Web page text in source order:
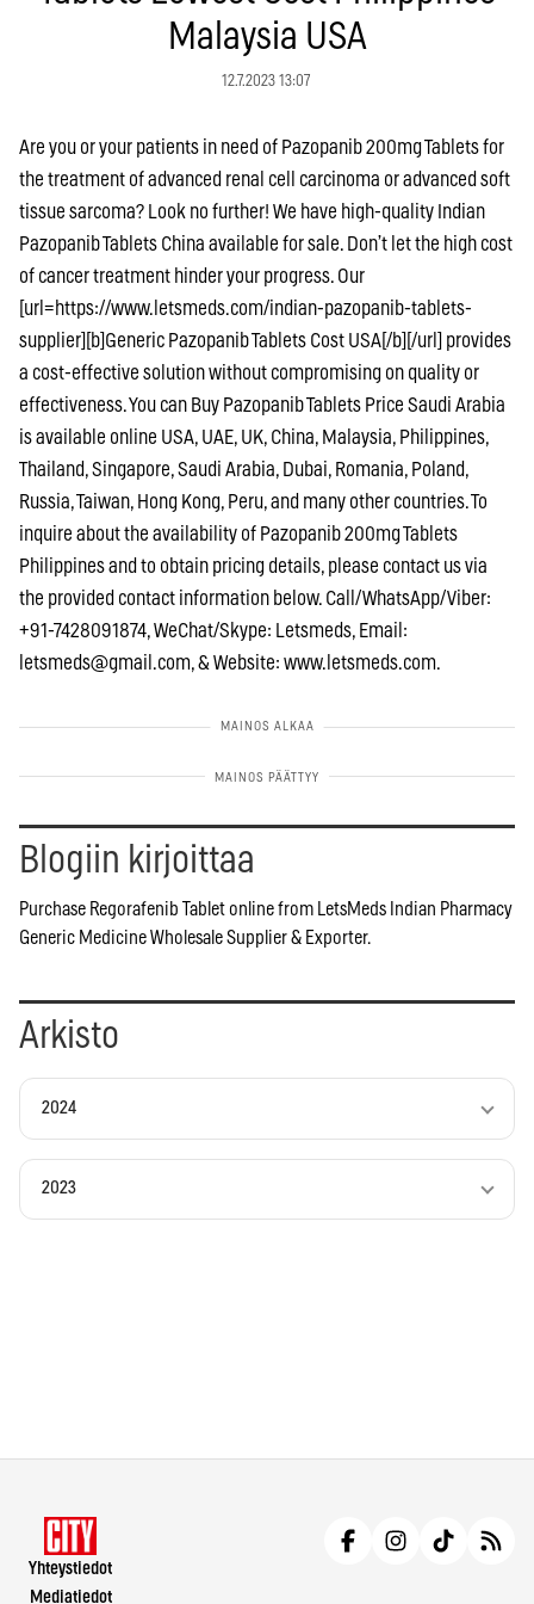
Malaysia USA
12.7.2023 13:07
Are you or your patients in need of Pazopanib 200mg Tablets for
the treatment of advanced renal cell carcinoma or advanced soft
tissue sarcoma? Look no further! We have high-quality Indian
Pazopanib Tablets China available for sale. Don’t let the high cost
of cancer treatment hinder your progress. Our
[url=https://www.letsmeds.com/indian-pazopanib-tablets-
supplier][b]Generic Pazopanib Tablets Cost USA[/b][/url] provides
a cost-effective solution without compromising on quality or
effectiveness. You can Buy Pazopanib Tablets Price Saudi Arabia
is available online USA, UAE, UK, China, Malaysia, Philippines,
Thailand, Singapore, Saudi Arabia, Dubai, Romania, Poland,
Russia, Taiwan, Hong Kong, Peru, and many other countries. To
inquire about the availability of Pazopanib 200mg Tablets
Philippines and to obtain pricing details, please contact us via
the provided contact information below. Call/WhatsApp/Viber:
+91-7428091874, WeChat/Skype: Letsmeds, Email:
letsmeds@gmail.com, & Website: www.letsmeds.com.
Blogiin kirjoittaa
Purchase Regorafenib Tablet online from LetsMeds Indian Pharmacy
Generic Medicine Wholesale Supplier & Exporter.
Arkisto
2024
2023
Yhteystiedot
Mediatiedot